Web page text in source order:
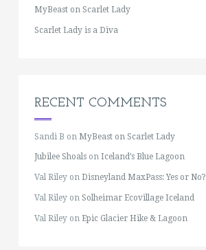
MyBeast on Scarlet Lady
Scarlet Lady is a Diva
RECENT COMMENTS
Sandi B onMyBeast on Scarlet Lady
Jubilee Shoals onIceland’s Blue Lagoon
Val Riley onDisneyland MaxPass: Yes or No?
Val Riley onSolheimar Ecovillage Iceland
Val Riley onEpic Glacier Hike & Lagoon